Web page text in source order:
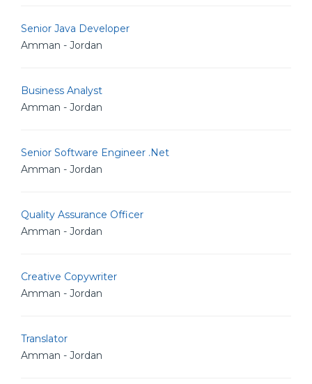
Senior Java Developer
Amman - Jordan
Business Analyst
Amman - Jordan
Senior Software Engineer .Net
Amman - Jordan
Quality Assurance Officer
Amman - Jordan
Creative Copywriter
Amman - Jordan
Translator
Amman - Jordan